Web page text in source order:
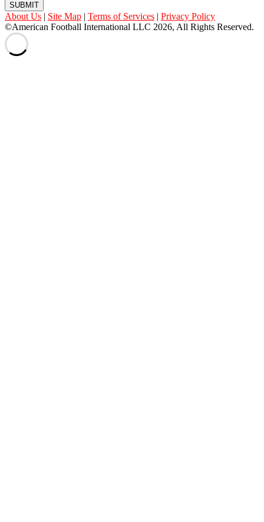
SUBMIT
About Us | Site Map | Terms of Services | Privacy Policy
©American Football International LLC 2026, All Rights Reserved.